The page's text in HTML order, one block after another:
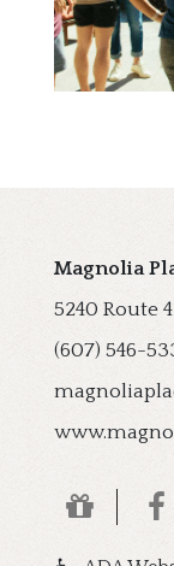
Magnolia
5240 Route
(607) 546-